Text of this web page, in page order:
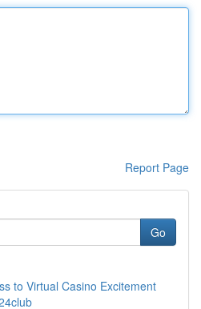
Report Page
Go
to Virtual Casino Excitement